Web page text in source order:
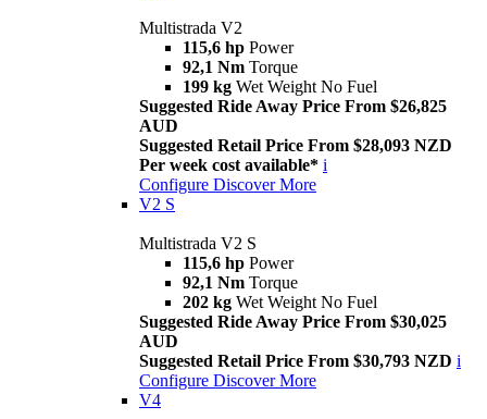
Multistrada V2
115,6 hp Power
92,1 Nm Torque
199 kg Wet Weight No Fuel
Suggested Ride Away Price From $26,825
AUD
Suggested Retail Price From $28,093 NZD
Per week cost available* i
Configure Discover More
V2 S
Multistrada V2 S
115,6 hp Power
92,1 Nm Torque
202 kg Wet Weight No Fuel
Suggested Ride Away Price From $30,025
AUD
Suggested Retail Price From $30,793 NZD i
Configure Discover More
V4